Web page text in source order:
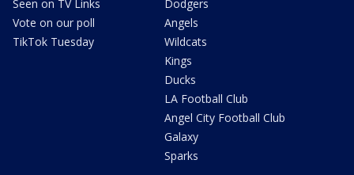
Seen on TV Links
Vote on our poll
TikTok Tuesday
Dodgers
Angels
Wildcats
Kings
Ducks
LA Football Club
Angel City Football Club
Galaxy
Sparks